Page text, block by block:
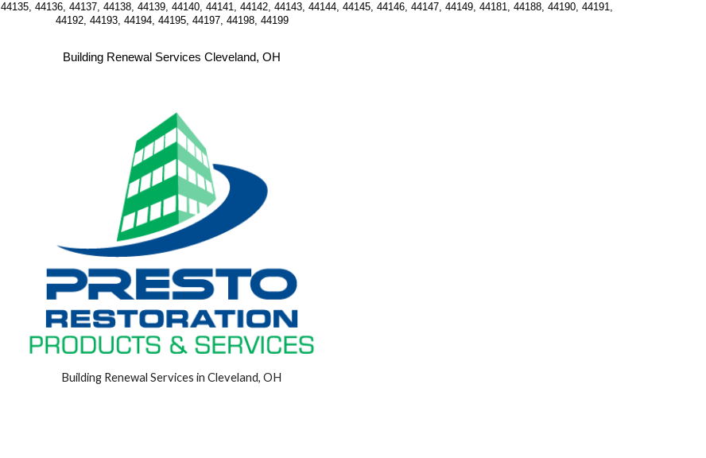
44136, 44137, 44138, 44139, 44140, 44141, 44142, 44143, 44144, 44145, 44146, 44147, 44149, 44181, 44188, 44190, 44191,
44192, 44193, 44194, 44195, 44197, 44198, 44199
Building Renewal Services Cleveland, OH
Building Renewal Services in Cleveland, OH